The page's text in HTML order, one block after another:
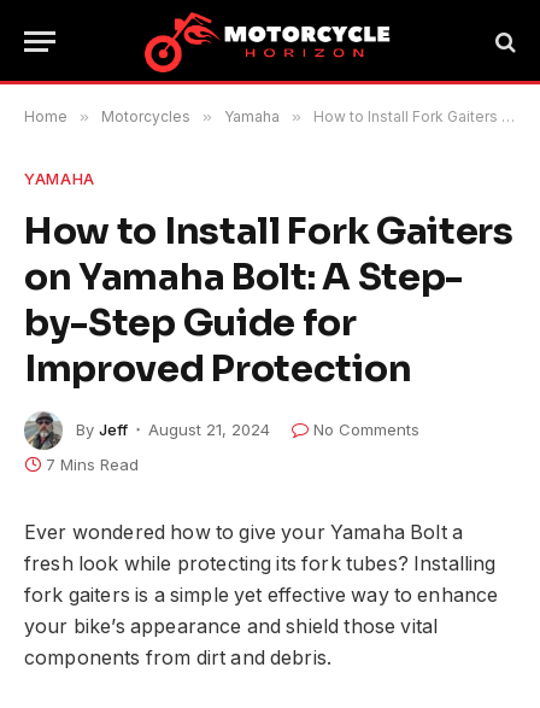
Home » Motorcycles » Yamaha » How to Install Fork Gaiters on Yamaha Bolt: A Step-by-Step Guide for Improved Protection
YAMAHA
How to Install Fork Gaiters
on Yamaha Bolt: A Step-
by-Step Guide for
Improved Protection
By Jeff August 21, 2024
No Comments
7 Mins Read
Ever wondered how to give your Yamaha Bolt a
fresh look while protecting its fork tubes? Installing
fork gaiters is a simple yet effective way to enhance
your bike’s appearance and shield those vital
components from dirt and debris.